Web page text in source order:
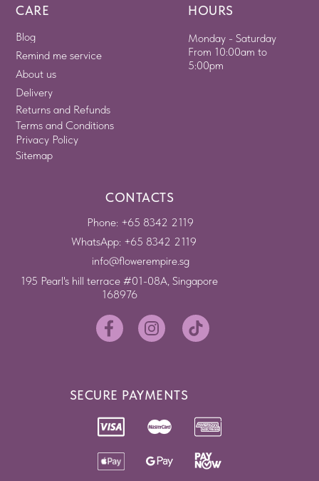
SECURE PAYMENTS
CARE
HOURS
CONTACTS
Blog
Remind me service
About us
info@flowerempire.sg
Delivery
Returns and Refunds
Terms and Conditions
Sitemap
Privacy Policy
Phone: +65 8342 2119
WhatsApp: +65 8342 2119
195 Pearl's hill terrace #01-08A, Singapore
168976
Monday - Saturday
From 10:00am to
5:00pm